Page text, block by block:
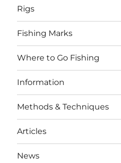
Rigs
Fishing Marks
Where to Go Fishing
Information
Methods & Techniques
Articles
News